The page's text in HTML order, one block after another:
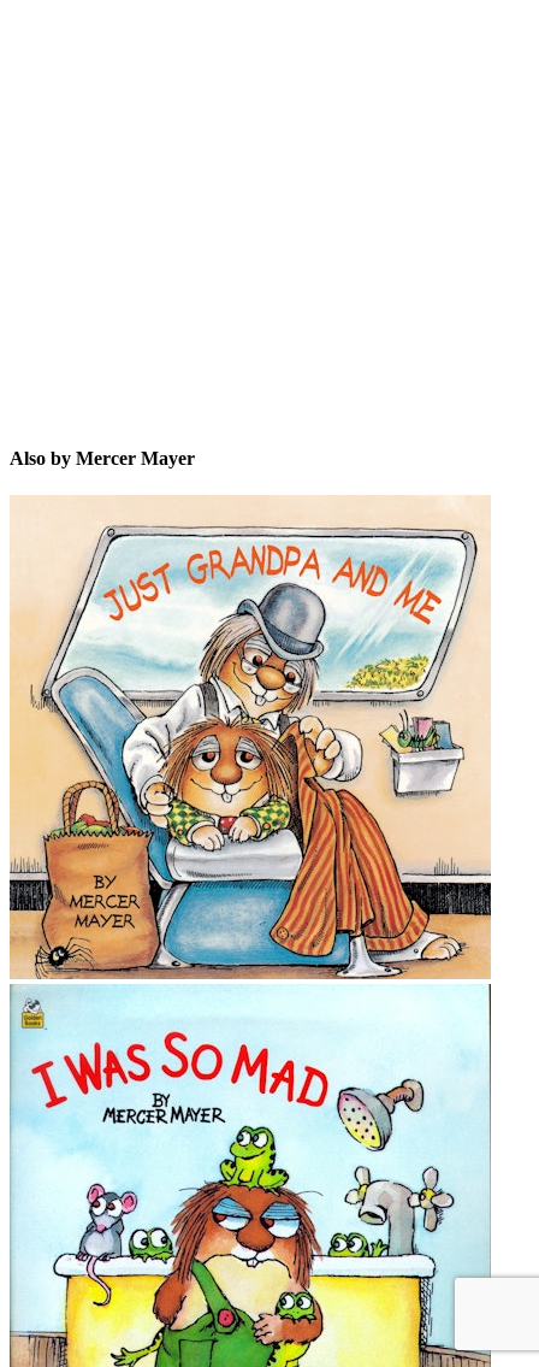
Also by Mercer Mayer